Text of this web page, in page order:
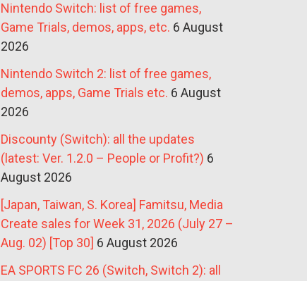
Nintendo Switch: list of free games,
Game Trials, demos, apps, etc. 6 August
2026
Nintendo Switch 2: list of free games,
demos, apps, Game Trials etc. 6 August
2026
Discounty (Switch): all the updates
(latest: Ver. 1.2.0 – People or Profit?) 6
August 2026
[Japan, Taiwan, S. Korea] Famitsu, Media
Create sales for Week 31, 2026 (July 27 –
Aug. 02) [Top 30] 6 August 2026
EA SPORTS FC 26 (Switch, Switch 2): all